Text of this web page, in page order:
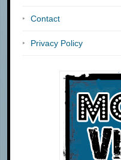
Contact
Privacy Policy